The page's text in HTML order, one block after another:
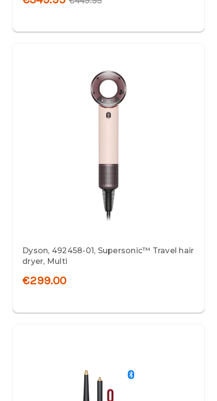
Dyson, 492458-01, Supersonic™ Travel hair
dryer, Multi
€299.00